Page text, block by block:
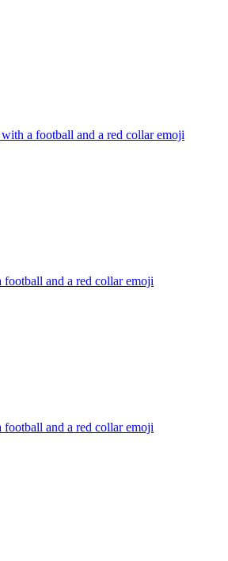
a football and a red collaremoji
and a red collaremoji
and a red collaremoji